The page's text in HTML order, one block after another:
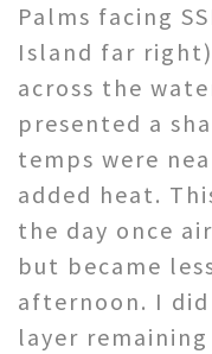
Palms facing
Island far
across the
presented a
temps were
added heat.
the day once
but became
afternoon. I
layer